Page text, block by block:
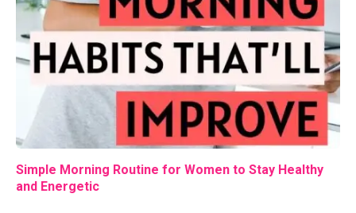
Simple Morning Routine for Women to Stay Healthy
and Energetic